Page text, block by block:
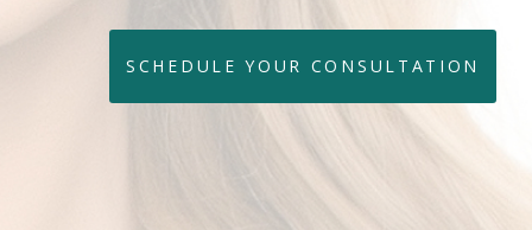
SCHEDULE YOUR CONSULTATION